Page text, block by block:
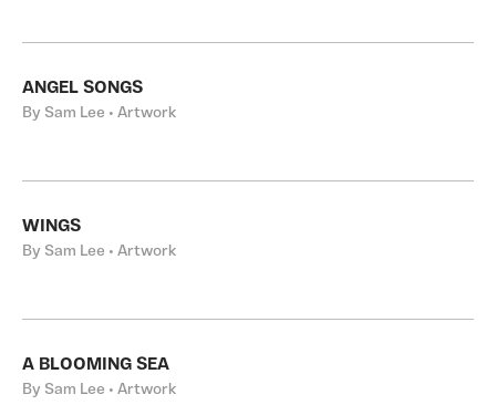
ANGEL SONGS
By Sam Lee • Artwork
WINGS
By Sam Lee • Artwork
A BLOOMING SEA
By Sam Lee • Artwork